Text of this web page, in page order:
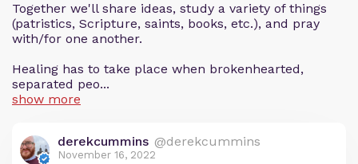
Together we'll share ideas, study a variety of things
(patristics, Scripture, saints, books, etc.), and pray
with/for one another.
Healing has to take place when brokenhearted,
separated peo...
show more
derekcummins @derekcummins
November 16, 2022